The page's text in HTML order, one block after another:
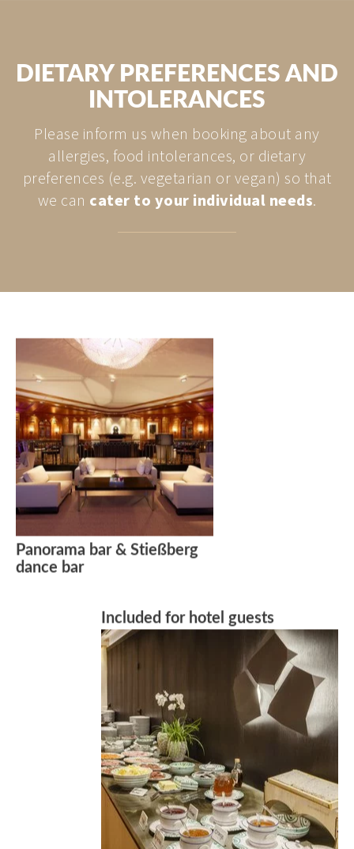
DIETARY PREFERENCES AND
INTOLERANCES
Please inform us when booking about any
allergies, food intolerances, or dietary
preferences (e.g. vegetarian or vegan) so that
we can cater to your individual needs.
Panorama bar & Stießberg
dance bar
Included for hotel guests